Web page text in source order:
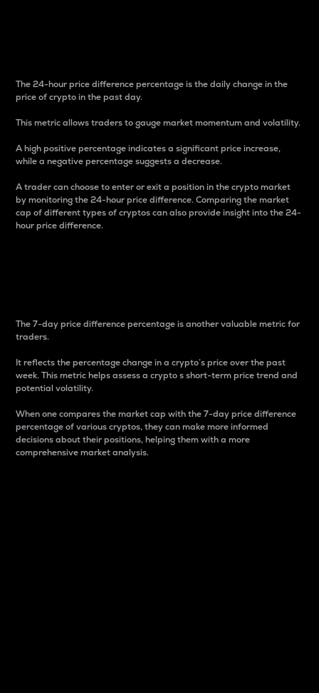
The 24-hour price difference percentage is the daily change in the
price of crypto in the past day.
This metric allows traders to gauge market momentum and volatility.
A high positive percentage indicates a significant price increase,
while a negative percentage suggests a decrease.
A trader can choose to enter or exit a position in the crypto market
by monitoring the 24-hour price difference. Comparing the market
cap of different types of cryptos can also provide insight into the 24-
hour price difference.
The 7-day price difference percentage is another valuable metric for
traders.
It reflects the percentage change in a crypto’s price over the past
week. This metric helps assess a crypto s short-term price trend and
potential volatility.
When one compares the market cap with the 7-day price difference
percentage of various cryptos, they can make more informed
decisions about their positions, helping them with a more
comprehensive market analysis.